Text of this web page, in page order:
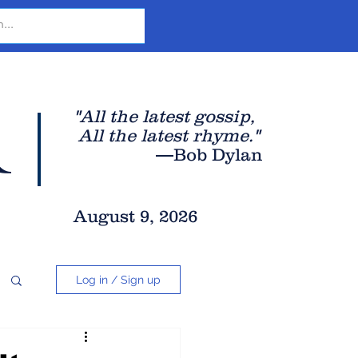
"All the latest gossip,
All the latest rhyme."
—Bob Dylan
August 9, 2026
Log in / Sign up